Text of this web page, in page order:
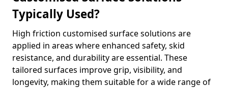
Typically Used?
High friction customised surface solutions are
applied in areas where enhanced safety, skid
resistance, and durability are essential. These
tailored surfaces improve grip, visibility, and
longevity, making them suitable for a wide range of